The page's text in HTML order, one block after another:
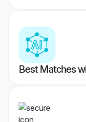
Best Matches